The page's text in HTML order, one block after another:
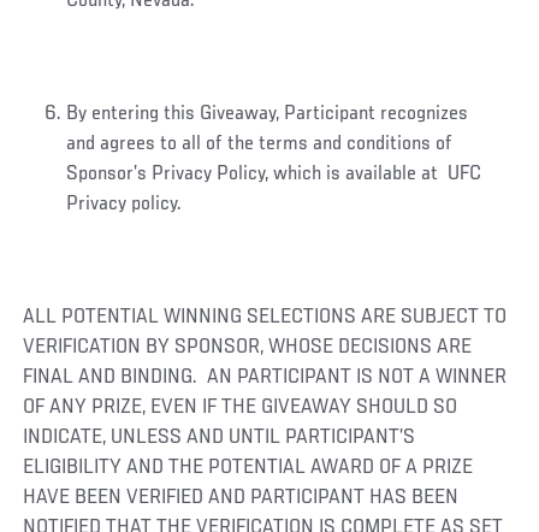
By entering this Giveaway, Participant recognizes
and agrees to all of the terms and conditions of
Sponsor’s Privacy Policy, which is available at UFC
Privacy policy.
ALL POTENTIAL WINNING SELECTIONS ARE SUBJECT TO
VERIFICATION BY SPONSOR, WHOSE DECISIONS ARE
FINAL AND BINDING. AN PARTICIPANT IS NOT A WINNER
OF ANY PRIZE, EVEN IF THE GIVEAWAY SHOULD SO
INDICATE, UNLESS AND UNTIL PARTICIPANT’S
ELIGIBILITY AND THE POTENTIAL AWARD OF A PRIZE
HAVE BEEN VERIFIED AND PARTICIPANT HAS BEEN